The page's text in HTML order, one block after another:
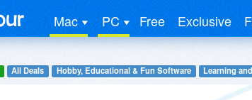
Mac PC Free Exclusive
All Deals Hobby, Educational & Fun Software Learning